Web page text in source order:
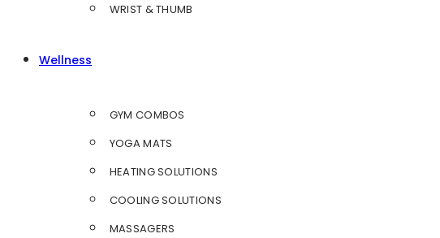
WRIST & THUMB
Wellness
GYM COMBOS
YOGA MATS
HEATING SOLUTIONS
COOLING SOLUTIONS
MASSAGERS